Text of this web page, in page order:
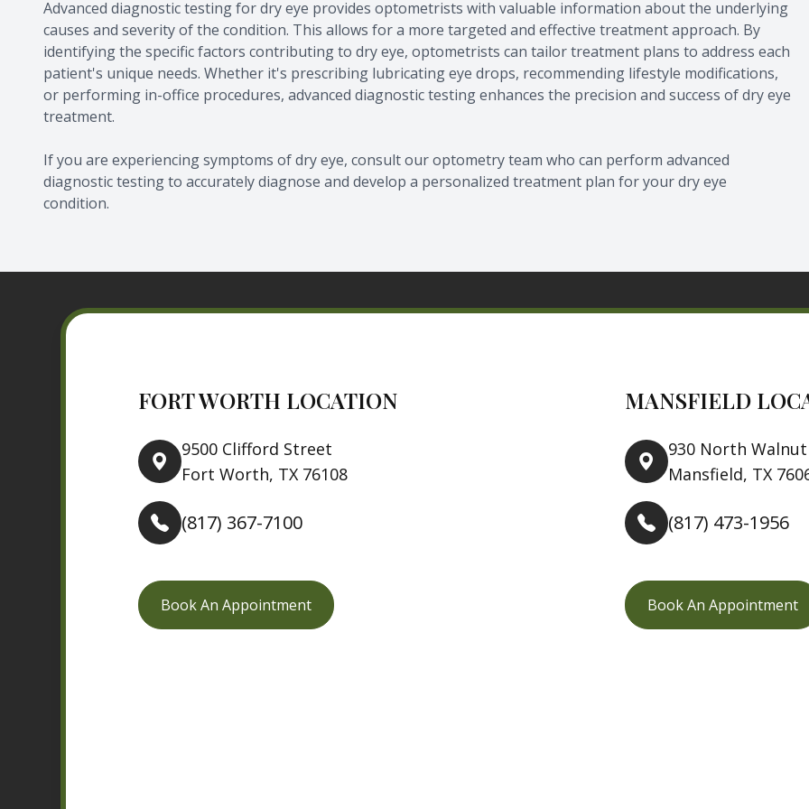
Advanced diagnostic testing for dry eye provides optometrists with valuable information about the underlying
causes and severity of the condition. This allows for a more targeted and effective treatment approach. By
identifying the specific factors contributing to dry eye, optometrists can tailor treatment plans to address each
patient's unique needs. Whether it's prescribing lubricating eye drops, recommending lifestyle modifications,
or performing in-office procedures, advanced diagnostic testing enhances the precision and success of dry eye
treatment.
If you are experiencing symptoms of dry eye, consult our optometry team who can perform advanced
diagnostic testing to accurately diagnose and develop a personalized treatment plan for your dry eye
condition.
FORT WORTH LOCATION
9500 Clifford Street
Fort Worth, TX 76108
(817) 367-7100
Book An Appointment
MANSFIELD
930 North Walnut
Mansfield, TX
(817) 473-1956
Book An Appointment